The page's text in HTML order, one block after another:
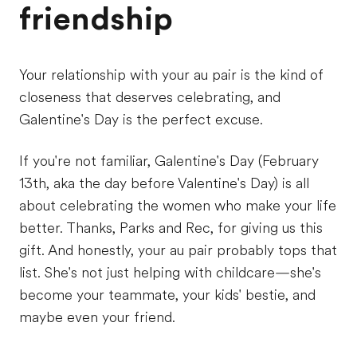
friendship
Your relationship with your au pair is the kind of
closeness that deserves celebrating, and
Galentine's Day is the perfect excuse.
If you're not familiar, Galentine's Day (February
13th, aka the day before Valentine's Day) is all
about celebrating the women who make your life
better. Thanks, Parks and Rec, for giving us this
gift. And honestly, your au pair probably tops that
list. She's not just helping with childcare—she's
become your teammate, your kids' bestie, and
maybe even your friend.